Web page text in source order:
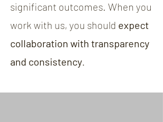
significant outcomes. When you
work with us, you should expect
collaboration with transparency
and consistency.